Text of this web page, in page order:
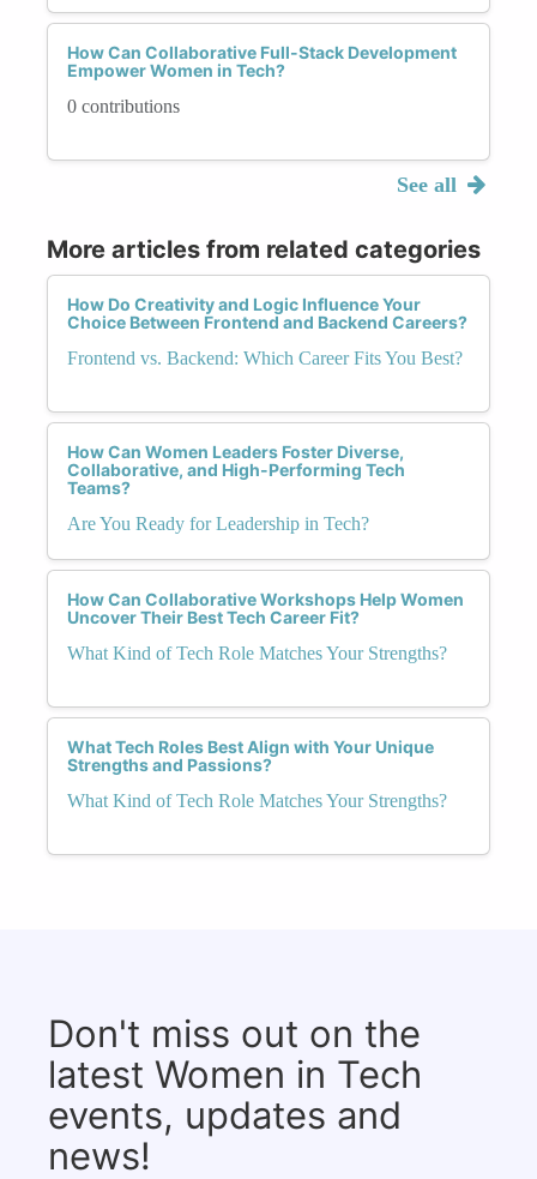
How Can Collaborative Full-Stack Development
Empower Women in Tech?
0 contributions
See all
More articles from related categories
How Do Creativity and Logic Influence Your
Choice Between Frontend and Backend Careers?
Frontend vs. Backend: Which Career Fits You Best?
How Can Women Leaders Foster Diverse,
Collaborative, and High-Performing Tech
Teams?
Are You Ready for Leadership in Tech?
How Can Collaborative Workshops Help Women
Uncover Their Best Tech Career Fit?
What Kind of Tech Role Matches Your Strengths?
What Tech Roles Best Align with Your Unique
Strengths and Passions?
What Kind of Tech Role Matches Your Strengths?
Don't miss out on the
latest Women in Tech
events, updates and
news!